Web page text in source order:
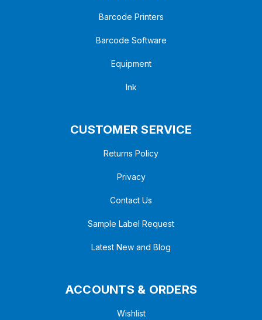
Barcode Printers
Barcode Software
Equipment
Ink
CUSTOMER SERVICE
Returns Policy
Privacy
Contact Us
Sample Label Request
Latest New and Blog
ACCOUNTS & ORDERS
Wishlist